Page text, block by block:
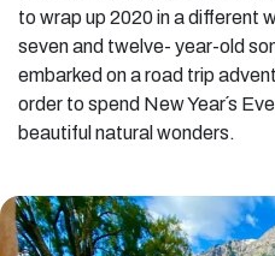
to wrap up 2020 in a different
seven and twelve- year-old
embarked on a road trip
order to spend New Year´s
beautiful natural wonders.